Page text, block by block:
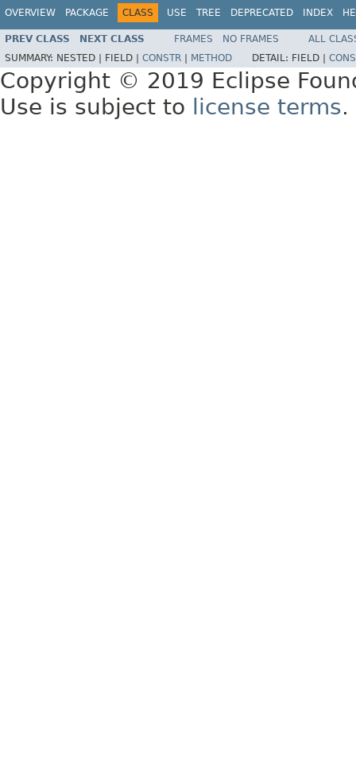
OVERVIEW PACKAGE CLASS USE TREE DEPRECATED INDEX
PREV CLASS NEXT CLASS FRAMES NO FRAMES
ALL
SUMMARY: NESTED | FIELD | CONSTR METHOD DETAIL: FIELD |
Copyright © 2019 Eclipse
Use is subject to
license terms.